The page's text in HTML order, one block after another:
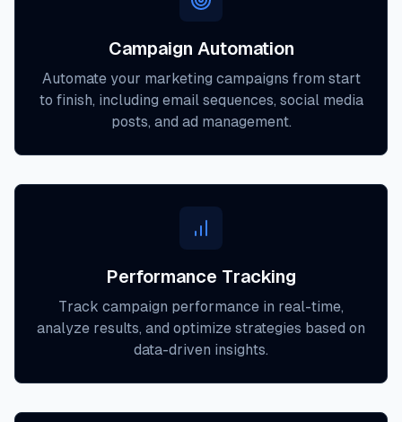
Campaign Automation
Automate your marketing campaigns from start
to finish, including email sequences, social media
posts, and ad management.
Performance Tracking
Track campaign performance in real-time,
analyze results, and optimize strategies based on
data-driven insights.